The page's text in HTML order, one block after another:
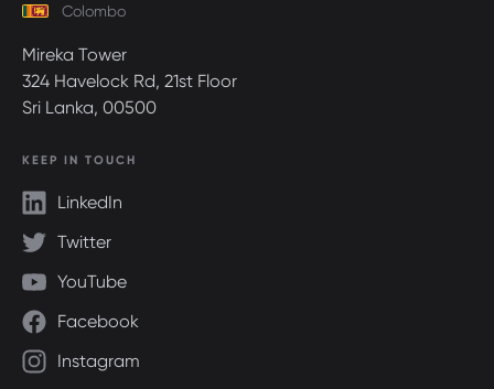
Colombo
Mireka Tower
324 Havelock Rd, 21st Floor
Sri Lanka, 00500
KEEP IN TOUCH
LinkedIn
Twitter
YouTube
Facebook
Instagram